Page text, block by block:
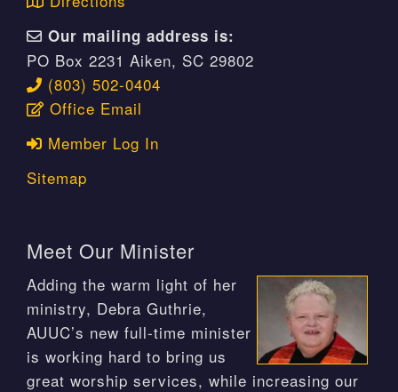
Our mailing address is:
PO Box 2231 Aiken, SC 29802
(803) 502-0404
Office Email
Member Log In
Sitemap
Meet Our Minister
Adding the warm light of her
ministry, Debra Guthrie,
AUUC’s new full-time minister
is working hard to bring us
great worship services, while increasing our